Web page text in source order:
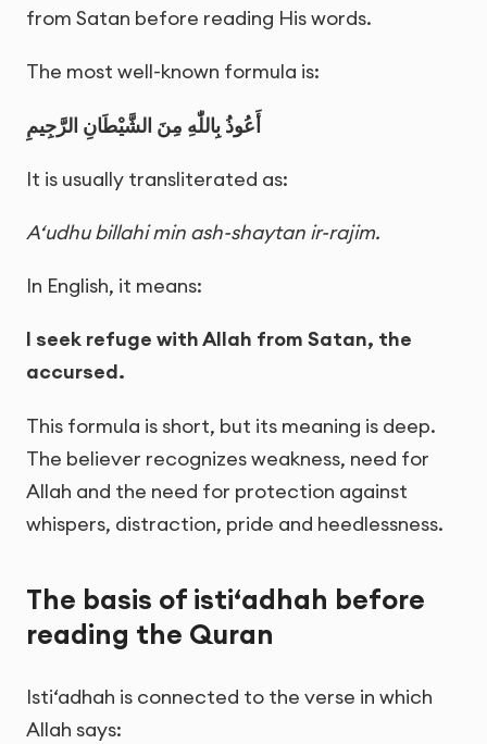
from Satan before reading His words.
The most well-known formula is:
أَعُوذُ بِاللّٰهِ مِنَ الشَّيْطَانِ الرَّجِيمِ
It is usually transliterated as:
A‘udhu billahi min ash-shaytan ir-rajim.
In English, it means:
I seek refuge with Allah from Satan, the
accursed.
This formula is short, but its meaning is deep.
The believer recognizes weakness, need for
Allah and the need for protection against
whispers, distraction, pride and heedlessness.
The basis of isti‘adhah before
reading the Quran
Isti‘adhah is connected to the verse in which
Allah says: